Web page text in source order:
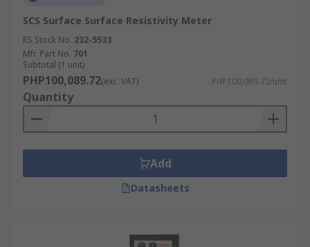
SCS Surface Surface Resistivity Meter
RS Stock No. 232-5533
Mfr. Part No. 701
Subtotal (1 unit)
PHP100,089.72(exc. VAT) PHP100,089.72/unit
Quantity
Add
Datasheets